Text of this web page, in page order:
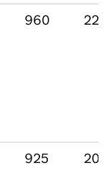
960 221
925 203